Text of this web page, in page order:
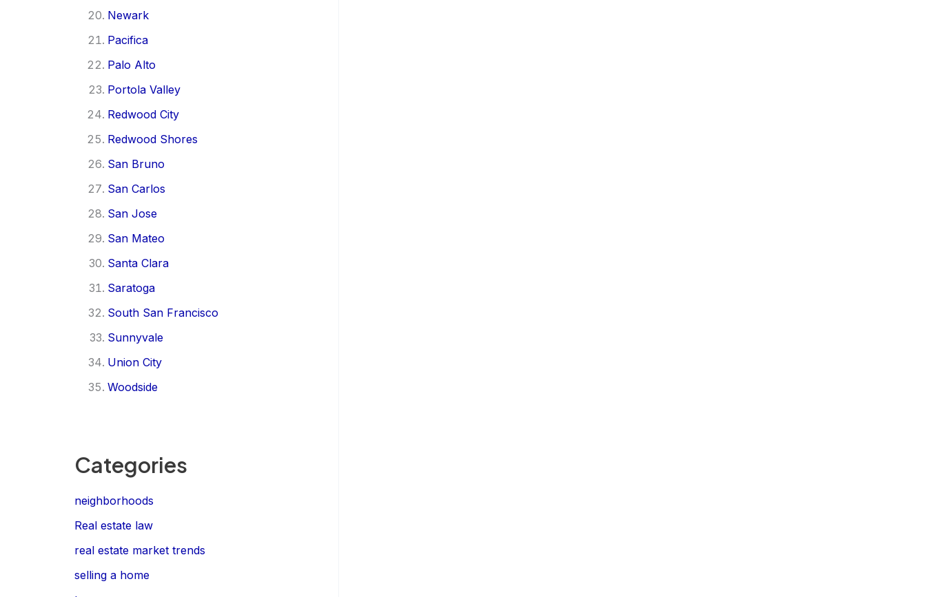
Newark
Pacifica
Palo Alto
Portola Valley
Redwood City
Redwood Shores
San Bruno
San Carlos
San Jose
San Mateo
Santa Clara
Saratoga
South San Francisco
Sunnyvale
Union City
Woodside
Categories
neighborhoods
Real estate law
real estate market trends
selling a home